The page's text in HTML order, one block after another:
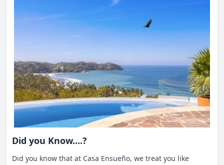
Did you Know....?
Did you know that at Casa Ensueño, we treat you like